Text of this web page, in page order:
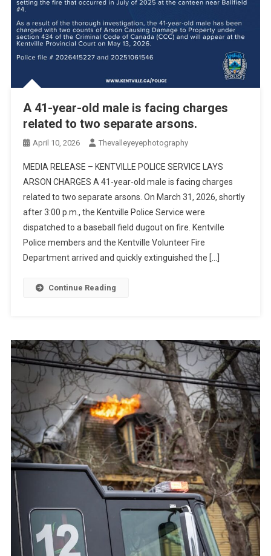
A 41-year-old male is facing charges
related to two separate arsons.
April 10, 2026 Thevalleyeyephotography
MEDIA RELEASE – KENTVILLE POLICE SERVICE LAYS
ARSON CHARGES A 41-year-old male is facing charges
related to two separate arsons. On March 31, 2026, shortly
after 3:00 p.m., the Kentville Police Service were
dispatched to a baseball field dugout on fire. Kentville
Police members and the Kentville Volunteer Fire
Department arrived and quickly extinguished the […]
Continue Reading